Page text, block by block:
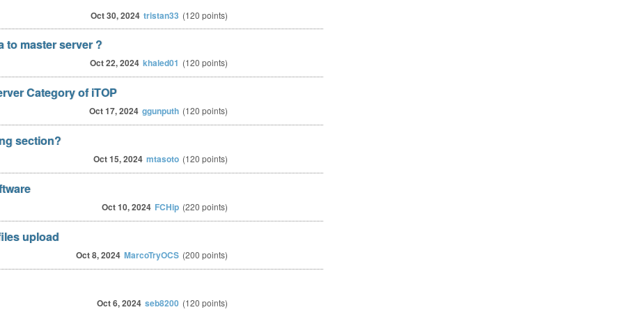
Oct 30, 2024 tristan33 (120 points)
to master server ?
Oct 22, 2024 khaled01 (120 points)
Category of iTOP
Oct 17, 2024 ggunputh (120 points)
section?
Oct 15, 2024 mtasoto (120 points)
Oct 10, 2024 FCHip (220 points)
upload
Oct 8, 2024 MarcoTryOCS (200 points)
Oct 6, 2024 seb8200 (120 points)